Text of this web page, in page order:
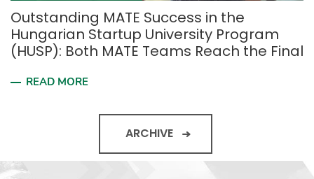
Outstanding MATE Success in the
Hungarian Startup University Program
(HUSP): Both MATE Teams Reach the Final
READ MORE
ARCHIVE